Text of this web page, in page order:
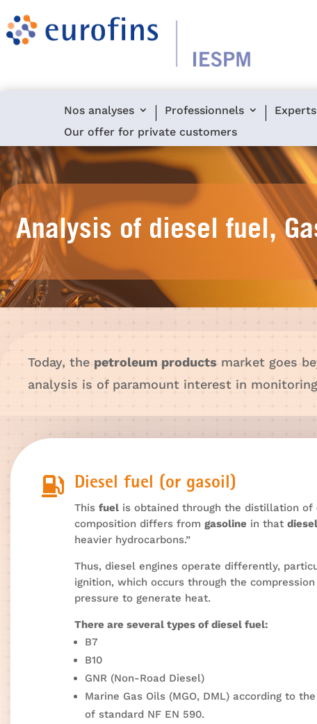
Nos analyses Professionnels
Experts
Our offer for private customers
Analysis of diesel fuel,
Today, the petroleum products market goes
analysis is of paramount interest in
 Diesel fuel (or gasoil)
Thisfuel is obtained through the distillation of
composition differs fromgasoline in thatdiesel
heavier hydrocarbons.”
Thus, diesel engines operate differently,
ignition, which occurs through the
pressure to generate heat.
There are several types of diesel fuel:
B7
B10
GNR (Non-Road Diesel)
Marine Gas Oils (MGO, DML) according to
of standard NF EN 590.